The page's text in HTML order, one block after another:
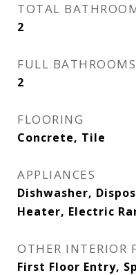
TOTAL
2
FULL BATHROOMS
2
FLOORING
Concrete, Tile
APPLIANCES
Dishwasher,
Heater, Electric
OTHER INTERIOR
First Floor Entry,